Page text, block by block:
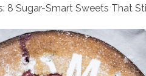
8 Sugar-Smart Sweets That